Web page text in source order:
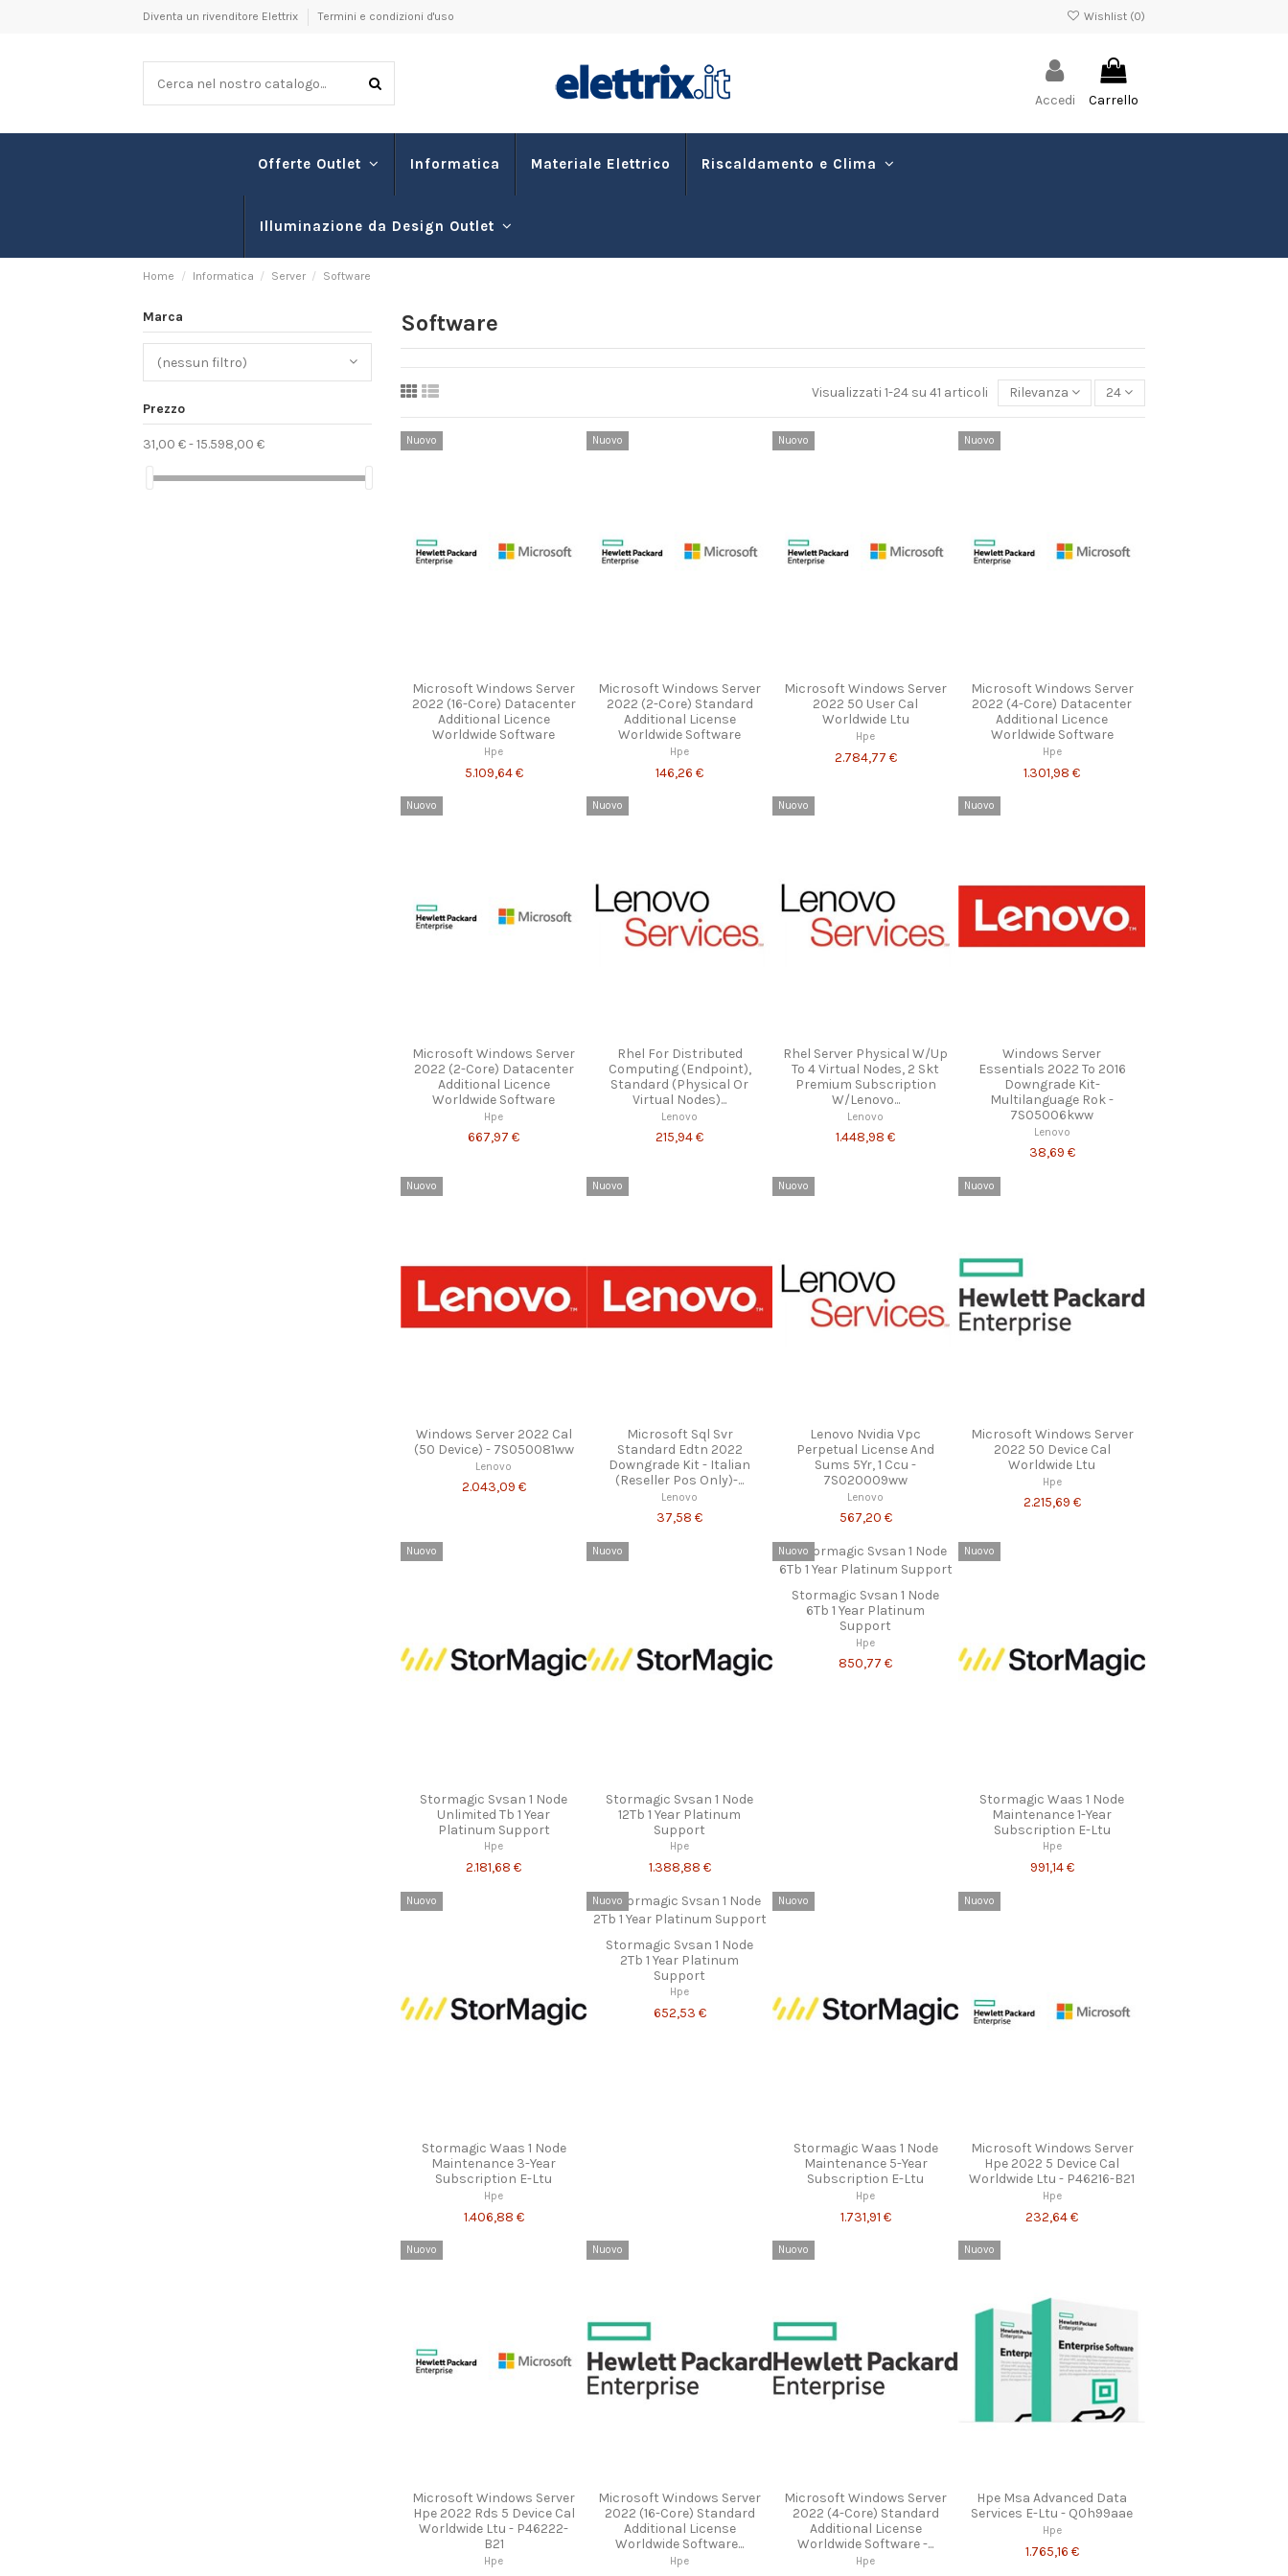
Diventa un rivenditore Elettrix Termini e condizioni d'uso Wishlist (0)
Accedi Carrello
Offerte Outlet Informatica Materiale Elettrico Riscaldamento e Clima
Illuminazione da Design Outlet
Home Informatica Server Software
Software
Visualizzati 1-24 su 41 articoli Rilevanza 24
Nuovo
Microsoft Windows Server
2022 (16-Core) Datacenter
Additional Licence
Worldwide Software
Hpe
5.109,64 €
Nuovo
Microsoft Windows Server
2022 (2-Core) Standard
Additional License
Worldwide Software
Hpe
146,26 €
Nuovo
Microsoft Windows Server
2022 50 User Cal
Worldwide Ltu
Hpe
2.784,77 €
Nuovo
Microsoft Windows Server
2022 (4-Core) Datacenter
Additional Licence
Worldwide Software
Hpe
1.301,98 €
Nuovo
Microsoft Windows Server
2022 (2-Core) Datacenter
Additional Licence
Worldwide Software
Hpe
667,97 €
Nuovo
Rhel For Distributed
Computing (Endpoint),
Standard (Physical Or
Virtual Nodes)...
Lenovo
215,94 €
Nuovo
Rhel Server Physical W/Up
To 4 Virtual Nodes, 2 Skt
Premium Subscription
W/Lenovo...
Lenovo
1.448,98 €
Nuovo
Windows Server
Essentials 2022 To 2016
Downgrade Kit-
Multilanguage Rok -
7S05006kww
Lenovo
38,69 €
Nuovo
Windows Server 2022 Cal
(50 Device) - 7S050081ww
Lenovo
2.043,09 €
Nuovo
Microsoft Sql Svr
Standard Edtn 2022
Downgrade Kit - Italian
(Reseller Pos Only)-...
Lenovo
37,58 €
Nuovo
Lenovo Nvidia Vpc
Perpetual License And
Sums 5Yr, 1 Ccu -
7S020009ww
Lenovo
567,20 €
Nuovo
Microsoft Windows Server
2022 50 Device Cal
Worldwide Ltu
Hpe
2.215,69 €
Nuovo
Stormagic Svsan 1 Node
Unlimited Tb 1 Year
Platinum Support
Hpe
2.181,68 €
Nuovo
Stormagic Svsan 1 Node
12Tb 1 Year Platinum
Support
Hpe
1.388,88 €
Nuovo
Stormagic Svsan 1 Node
6Tb 1 Year Platinum
Support
Hpe
850,77 €
Nuovo
Stormagic Waas 1 Node
Maintenance 1-Year
Subscription E-Ltu
Hpe
991,14 €
Nuovo
Stormagic Waas 1 Node
Maintenance 3-Year
Subscription E-Ltu
Hpe
1.406,88 €
Nuovo
Stormagic Svsan 1 Node
2Tb 1 Year Platinum
Support
Hpe
652,53 €
Nuovo
Stormagic Waas 1 Node
Maintenance 5-Year
Subscription E-Ltu
Hpe
1.731,91 €
Nuovo
Microsoft Windows Server
Hpe 2022 5 Device Cal
Worldwide Ltu - P46216-B21
Hpe
232,64 €
Nuovo
Microsoft Windows Server
Hpe 2022 Rds 5 Device Cal
Worldwide Ltu - P46222-
B21
Hpe
Nuovo
Microsoft Windows Server
2022 (16-Core) Standard
Additional License
Worldwide Software...
Hpe
Nuovo
Microsoft Windows Server
2022 (4-Core) Standard
Additional License
Worldwide Software -...
Hpe
Nuovo
Hpe Msa Advanced Data
Services E-Ltu - Q0h99aae
Hpe
1.765,16 €
Marca
(nessun filtro)
Prezzo
31,00 € - 15.598,00 €